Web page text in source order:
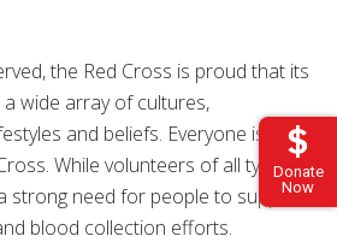
Donate
Now
the Red Cross is proud that its
wide array of cultures,
and beliefs. Everyone is
While volunteers of all types
strong need for people to support
blood collection efforts.